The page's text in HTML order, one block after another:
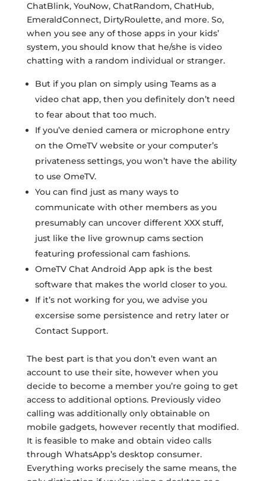
ChatBlink, YouNow, ChatRandom, ChatHub,
EmeraldConnect, DirtyRoulette, and more. So,
when you see any of those apps in your kids’
system, you should know that he/she is video
chatting with a random individual or stranger.
But if you plan on simply using Teams as a
video chat app, then you definitely don’t need
to fear about that too much.
If you’ve denied camera or microphone entry
on the OmeTV website or your computer’s
privateness settings, you won’t have the ability
to use OmeTV.
You can find just as many ways to
communicate with other members as you
presumably can uncover different XXX stuff,
just like the live grownup cams section
featuring professional cam fashions.
OmeTV Chat Android App apk is the best
software that makes the world closer to you.
If it’s not working for you, we advise you
excersise some persistence and retry later or
Contact Support.
The best part is that you don’t even want an
account to use their site, however when you
decide to become a member you’re going to get
access to additional options. Previously video
calling was additionally only obtainable on
mobile gadgets, however recently that modified.
It is feasible to make and obtain video calls
through WhatsApp’s desktop consumer.
Everything works precisely the same means, the